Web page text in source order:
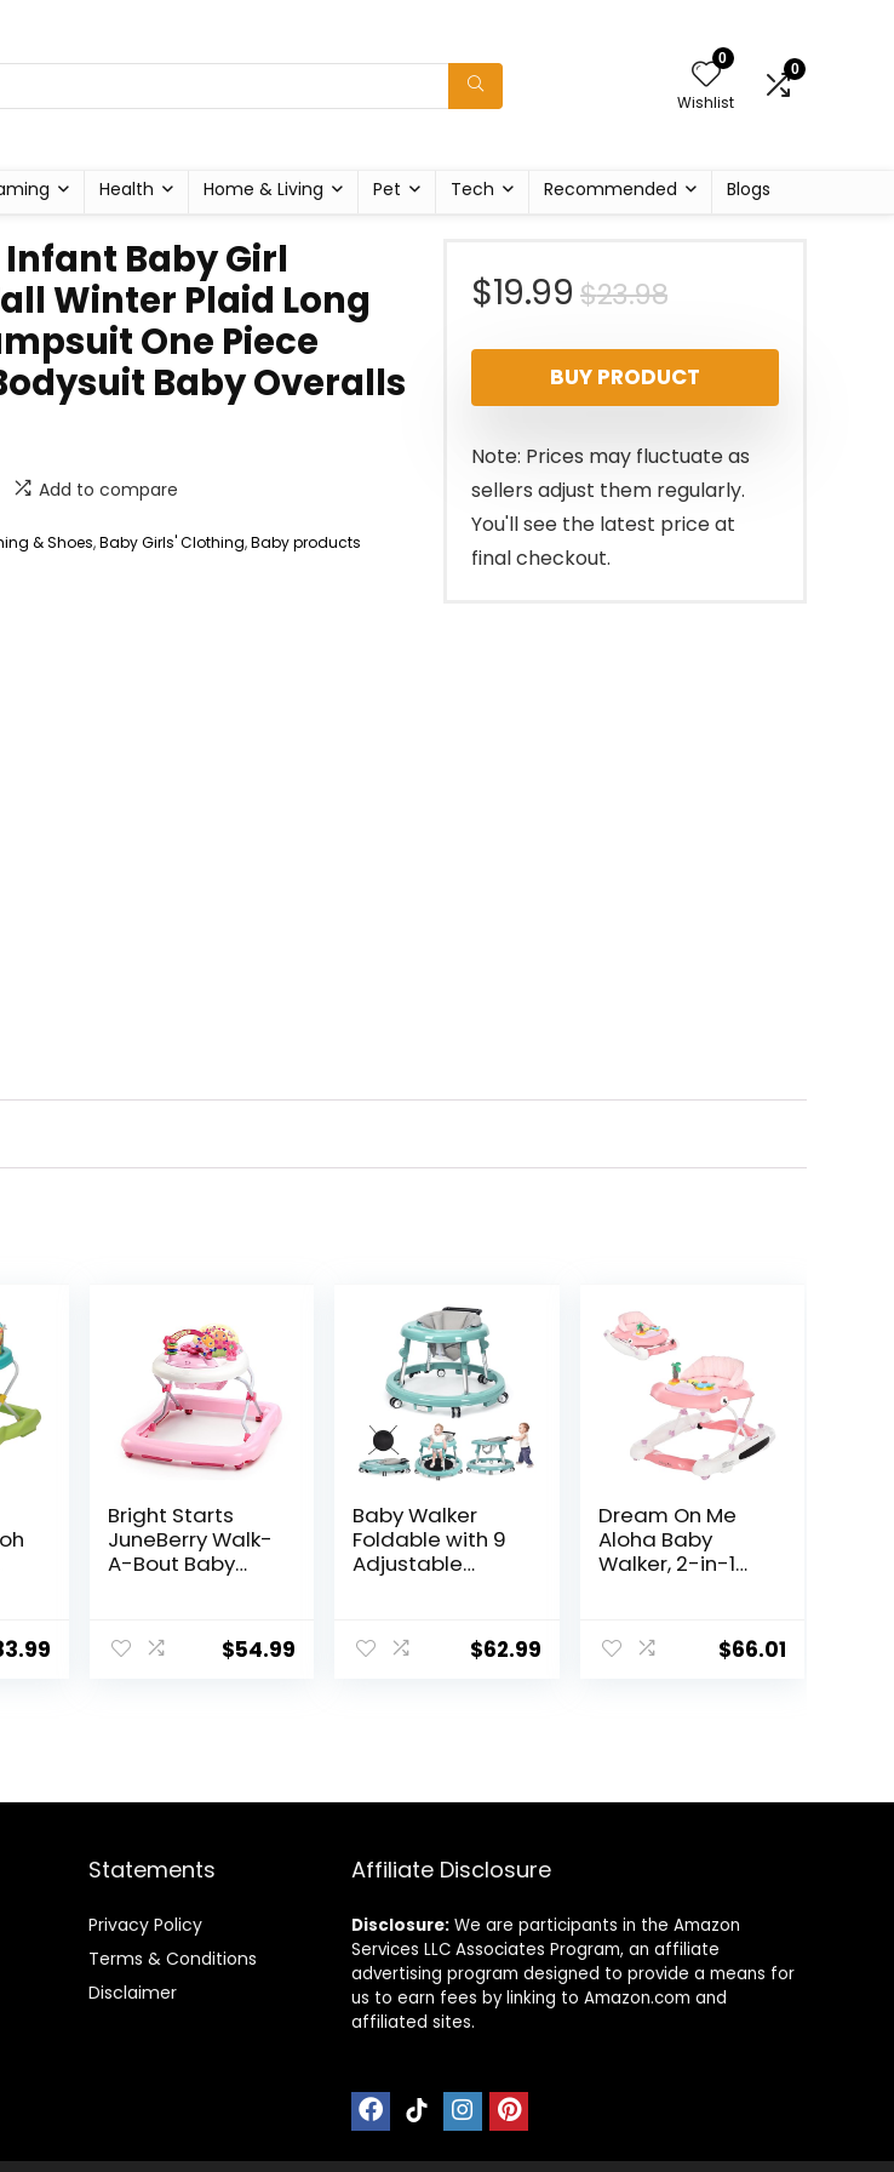
0
Wishlist
0
Health Home & Living Pet Tech Recommended Blogs
Baby Girl
Winter Plaid Long
One Piece
Baby Overalls
Add to compare
& Shoes,Baby Girls' Clothing,Baby products
$23.98Original
price
was:
$23.98.
$19.99
Current
price
is:
$19.99.
BUY PRODUCT
Note: Prices may fluctuate as
sellers adjust them regularly.
You'll see the latest price at
final checkout.
Bright Starts
JuneBerry Walk-
A-Bout Baby
Easy Fold Frame
for Storage,$54.99
Baby Walker
Foldable with 9
Adjustable
Wheels Portable,
Infant Toddler
$62.99
Dream On Me
Aloha Baby
Walker, 2-in-1
with Adjustable
Height, Musical
for Babies 6–36
$66.01
Statements
Privacy Policy
Terms & Conditions
Disclaimer
Affiliate Disclosure
Disclosure: We are participants in the Amazon
Services LLC Associates Program, an affiliate
advertising program designed to provide a means for
us to earn fees by linking to Amazon.com and
affiliated sites.